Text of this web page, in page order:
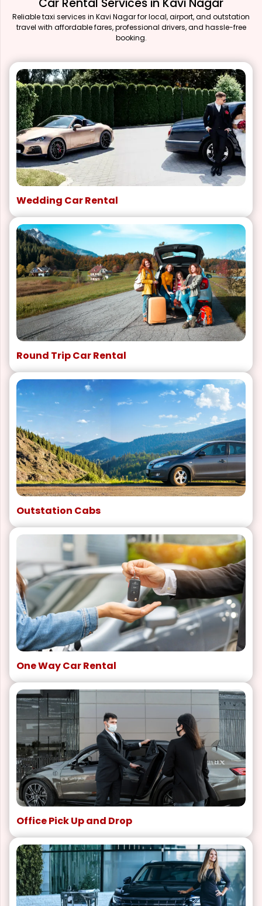
Car Rental Services in Kavi Nagar
Reliable taxi services in Kavi Nagar for local, airport, and outstation
travel with affordable fares, professional drivers, and hassle-free
booking.
Wedding Car Rental
Round Trip Car Rental
Outstation Cabs
One Way Car Rental
Office Pick Up and Drop